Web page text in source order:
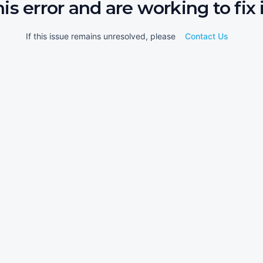
error and are working to fix
If this issue remains unresolved, please Contact Us